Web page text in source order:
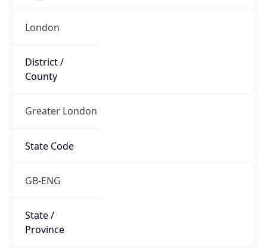
London
District /
County
Greater London
State Code
GB-ENG
State /
Province